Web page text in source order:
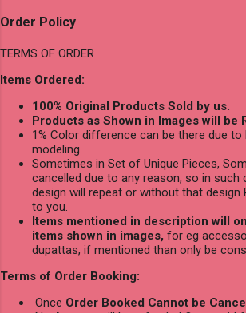
Order Policy
TERMS OF ORDER
Items Ordered:
100% Original Products Sold by us.
Products as Shown in Images will be
1% Color difference can be there due to
modeling
Sometimes in Set of Unique Pieces,
cancelled due to any reason, so in such
design will repeat or without that design
to you.
Items mentioned in description will
items shown in images, for eg
dupattas, if mentioned than only be
Terms of Order Booking:
Once Order Booked Cannot be